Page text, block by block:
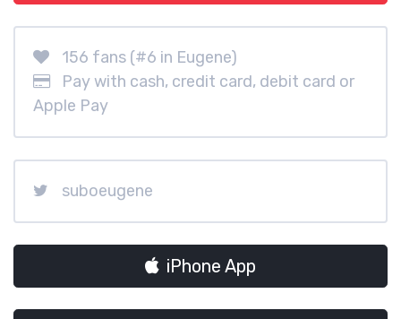
156 fans (#6 in Eugene)
Pay with cash, credit card, debit card or
Apple Pay
suboeugene
iPhone App